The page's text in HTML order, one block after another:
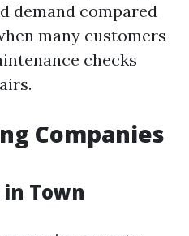
demand compared
many customers
checks
Companies
Town